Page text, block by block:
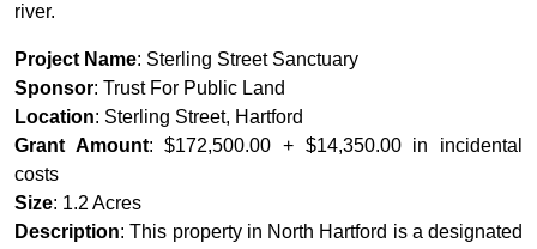
river.
Project Name: Sterling Street Sanctuary
Sponsor: Trust For Public Land
Location: Sterling Street, Hartford
Grant Amount: $172,500.00 + $14,350.00 in incidental
costs
Size: 1.2 Acres
Description: This property in North Hartford is a designated